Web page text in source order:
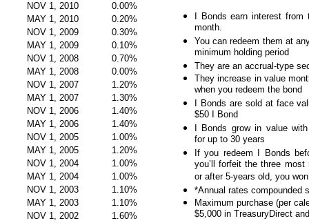
NOV 1, 2010
0.00%
MAY 1, 2010
0.20%
NOV 1, 2009
0.30%
MAY 1, 2009
0.10%
NOV 1, 2008
0.70%
MAY 1, 2008
0.00%
NOV 1, 2007
1.20%
MAY 1, 2007
1.30%
NOV 1, 2006
1.40%
MAY 1, 2006
1.40%
NOV 1, 2005
1.00%
MAY 1, 2005
1.20%
NOV 1, 2004
1.00%
MAY 1, 2004
1.00%
NOV 1, 2003
1.10%
MAY 1, 2003
1.10%
NOV 1, 2002
1.60%
I Bonds earn interest
month.
You can redeem them at
minimum holding period
They are an accrual-type
They increase in value
when you redeem the bond
I Bonds are sold at face
$50 I Bond
I Bonds grow in value
for up to 30 years
If you redeem I Bonds
you’ll forfeit the three
or after 5-years old, you
*Annual rates compounded
Maximum purchase (per
$5,000 in TreasuryDirect